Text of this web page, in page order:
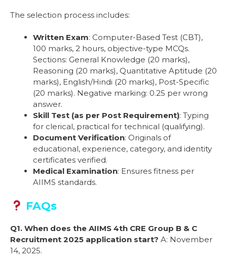
The selection process includes:
Written Exam: Computer-Based Test (CBT),
100 marks, 2 hours, objective-type MCQs.
Sections: General Knowledge (20 marks),
Reasoning (20 marks), Quantitative Aptitude (20
marks), English/Hindi (20 marks), Post-Specific
(20 marks). Negative marking: 0.25 per wrong
answer.
Skill Test (as per Post Requirement): Typing
for clerical, practical for technical (qualifying).
Document Verification: Originals of
educational, experience, category, and identity
certificates verified.
Medical Examination: Ensures fitness per
AIIMS standards.
FAQs
Q1. When does the AIIMS 4th CRE Group B & C
Recruitment 2025 application start? A: November
14, 2025.